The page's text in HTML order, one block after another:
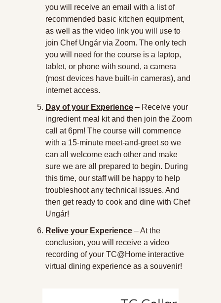
you will receive an email with a list of
recommended basic kitchen equipment,
as well as the video link you will use to
join Chef Ungár via Zoom. The only tech
you will need for the course is a laptop,
tablet, or phone with sound, a camera
(most devices have built-in cameras), and
internet access.
Day of your Experience – Receive your
ingredient meal kit and then join the Zoom
call at 6pm! The course will commence
with a 15-minute meet-and-greet so we
can all welcome each other and make
sure we are all prepared to begin. During
this time, our staff will be happy to help
troubleshoot any technical issues. And
then get ready to cook and dine with Chef
Ungár!
Relive your Experience – At the
conclusion, you will receive a video
recording of your TC@Home interactive
virtual dining experience as a souvenir!